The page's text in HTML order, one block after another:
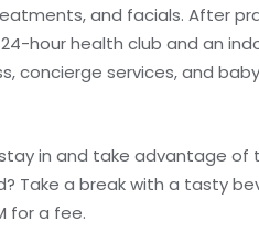
and facials. After
hour health club and an
concierge services, and
in and take advantage of
Take a break with a tasty
for a fee.